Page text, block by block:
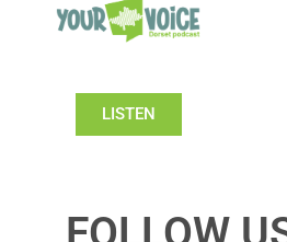
LISTEN